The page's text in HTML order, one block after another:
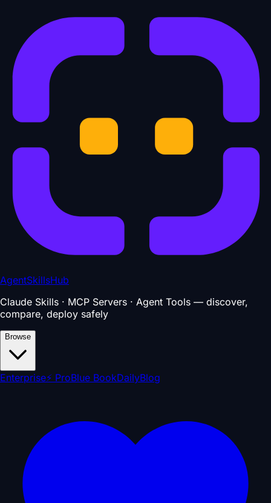
AgentSkillsHub
Claude Skills · MCP Servers · Agent Tools — discover,
compare, deploy safely
Browse
Enterprise⚡ ProBlue BookDailyBlog